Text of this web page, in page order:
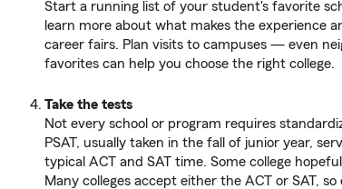
Start a running list of your student's favorite
learn more about what makes the experience
career fairs. Plan visits to campuses — even
favorites can help you choose the right college.
Take the tests
Not every school or program requires
PSAT, usually taken in the fall of junior year,
typical ACT and SAT time. Some college
Many colleges accept either the ACT or SAT,